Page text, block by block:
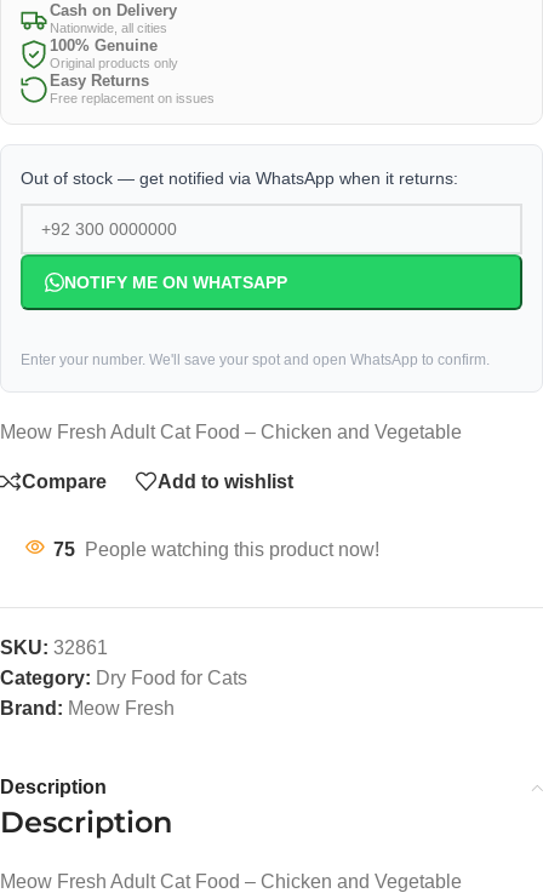
Cash on Delivery
Nationwide, all cities
100% Genuine
Original products only
Easy Returns
Free replacement on issues
Out of stock — get notified via WhatsApp when it returns:
NOTIFY ME ON WHATSAPP
Enter your number. We'll save your spot and open WhatsApp to confirm.
Meow Fresh Adult Cat Food – Chicken and Vegetable
Compare Add to wishlist
75 People watching this product now!
SKU: 32861
Category: Dry Food for Cats
Brand: Meow Fresh
Description
Description
Meow Fresh Adult Cat Food – Chicken and Vegetable